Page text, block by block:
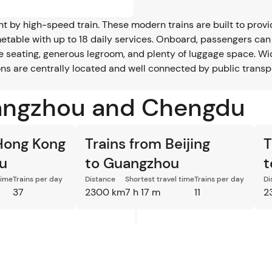
by high-speed train. These modern trains are built to
with up to 18 daily services. Onboard, passengers
generous legroom, and plenty of luggage space.
are centrally located and well connected by public
and Chengdu
Kong
Trains per day
37
Trains from Beijing
to Guangzhou
Distance
2300 km
Shortest travel time
7 h 17 m
Trains per day
11